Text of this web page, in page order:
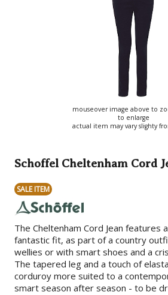
mouseover image above to
to enlarge
actual item may vary slighty
Schoffel Cheltenham Cord
SALE ITEM
The Cheltenham Cord Jean features
fantastic fit, as part of a country
wellies or with smart shoes and a
The tapered leg and a touch of
corduroy more suited to a
smart season after season - to be